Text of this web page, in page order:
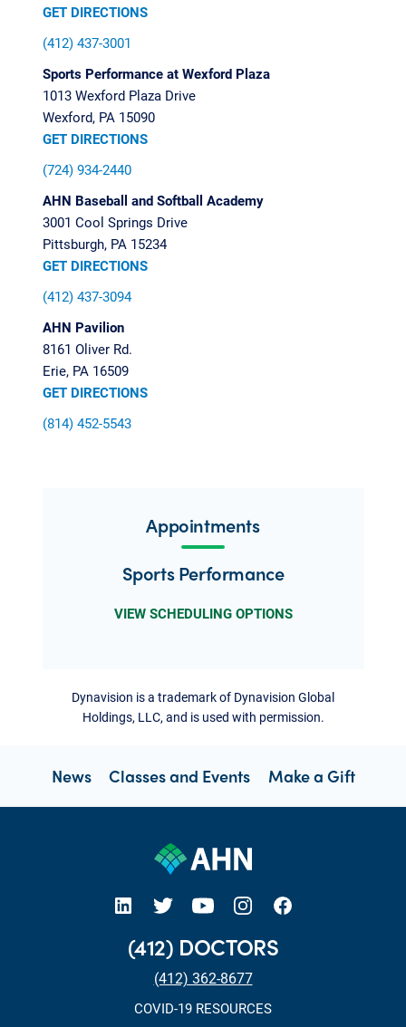
GET DIRECTIONS
(412) 437-3001
Sports Performance at Wexford Plaza
1013 Wexford Plaza Drive
Wexford, PA 15090
GET DIRECTIONS
(724) 934-2440
AHN Baseball and Softball Academy
3001 Cool Springs Drive
Pittsburgh, PA 15234
GET DIRECTIONS
(412) 437-3094
AHN Pavilion
8161 Oliver Rd.
Erie, PA 16509
GET DIRECTIONS
(814) 452-5543
Appointments
Sports Performance
VIEW SCHEDULING OPTIONS
Dynavision is a trademark of Dynavision Global
Holdings, LLC, and is used with permission.
News Classes and Events Make a Gift
(412) DOCTORS
(412) 362-8677
COVID-19 RESOURCES